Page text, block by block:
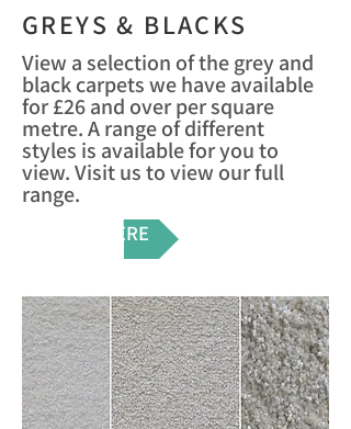
GREYS & BLACKS
View a selection of the grey and
black carpets we have available
for £26 and over per square
metre. A range of different
styles is available for you to
view. Visit us to view our full
range.
VIEW HERE